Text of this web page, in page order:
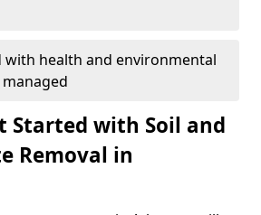
with health and environmental
Started with Soil and
Removal in